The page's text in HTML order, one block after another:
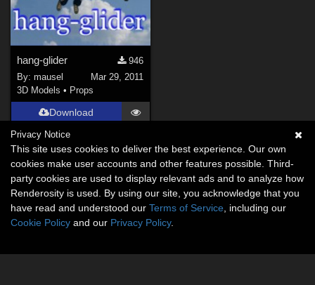
hang-glider
946
By:mausel
Mar 29, 2011
3D Models • Props
Download
Privacy Notice
This site uses cookies to deliver the best experience. Our own
cookies make user accounts and other features possible. Third-
party cookies are used to display relevant ads and to analyze how
Renderosity is used. By using our site, you acknowledge that you
have read and understood our Terms of Service , including our
Cookie Policy and our Privacy Policy.